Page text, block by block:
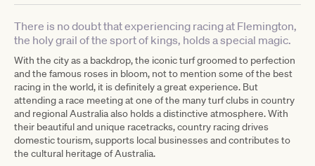
There is no doubt that experiencing racing at Flemington,
the holy grail of the sport of kings, holds a special magic.
With the city as a backdrop, the iconic turf groomed to perfection
and the famous roses in bloom, not to mention some of the best
racing in the world, it is definitely a great experience. But
attending a race meeting at one of the many turf clubs in country
and regional Australia also holds a distinctive atmosphere. With
their beautiful and unique racetracks, country racing drives
domestic tourism, supports local businesses and contributes to
the cultural heritage of Australia.